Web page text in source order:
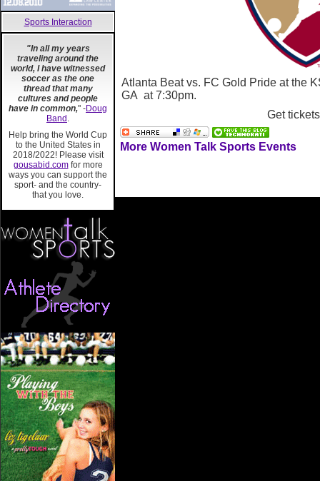
Sports Interaction
"In all my years
traveling around the
world, I have witnessed
soccer as the one
thread that many
cultures and people
have in common," -Doug
Band .
Help bring the World Cup
to the United States in
2018/2022! Please visit
gousabid.comfor more
ways you can support the
sport- and the country-
that you love.
Atlanta Beat vs. FC Gold Pride at the
GA at 7:30pm.
Get
More Women Talk Sports Events